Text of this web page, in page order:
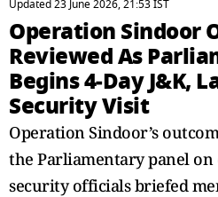
Updated 23 June 2026, 21:53 IST
Operation Sindoor
Reviewed As
Begins 4‑Day J&K,
Security Visit
Operation Sindoor’s
the Parliamentary panel
security officials briefed